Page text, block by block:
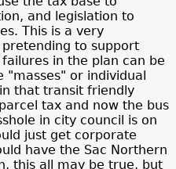
and legislation to
This is a very
to support
in the plan can be
or individual
that transit friendly
tax and now the bus
in city council is on
just get corporate
have the Sac Northern
this all may be true, but